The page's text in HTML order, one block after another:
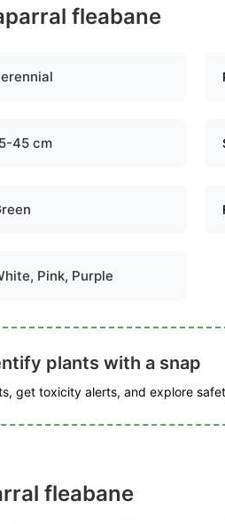
fleabane
45 cm
Pink, Purple
plants with a snap
get toxicity alerts, and explore
fleabane